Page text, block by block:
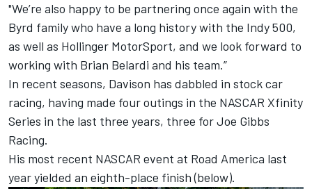
"We’re also happy to be partnering once again with the
Byrd family who have a long history with the Indy 500,
as well as Hollinger MotorSport, and we look forward to
working with Brian Belardi and his team.”
In recent seasons, Davison has dabbled in stock car
racing, having made four outings in the NASCAR Xfinity
Series in the last three years, three for Joe Gibbs
Racing.
His most recent NASCAR event at Road America last
year yielded an eighth-place finish (below).